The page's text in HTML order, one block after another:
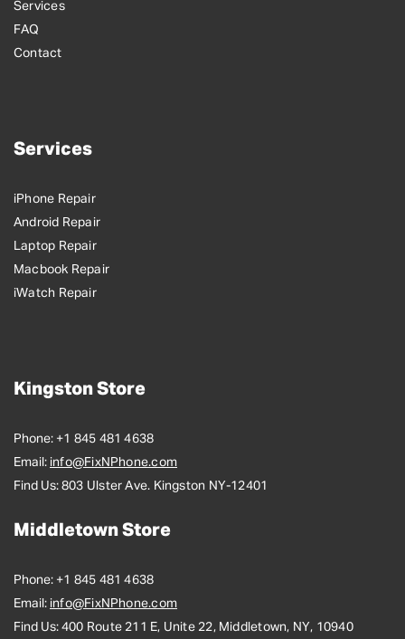
Services
FAQ
Contact
Services
iPhone Repair
Android Repair
Laptop Repair
Macbook Repair
iWatch Repair
Kingston Store
Phone: +1 845 481 4638
Email: info@FixNPhone.com
Find Us: 803 Ulster Ave. Kingston NY-12401
Middletown Store
Phone: +1 845 481 4638
Email: info@FixNPhone.com
Find Us: 400 Route 211 E, Unite 22, Middletown, NY, 10940